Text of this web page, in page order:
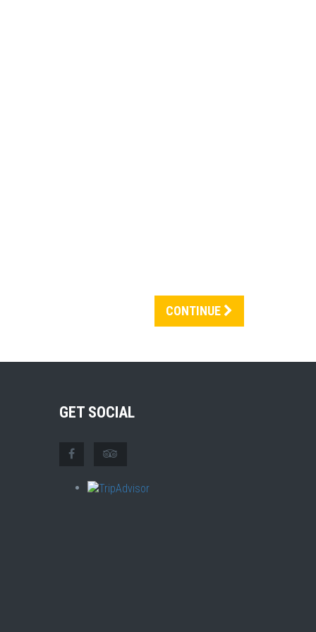
CONTINUE
GET SOCIAL